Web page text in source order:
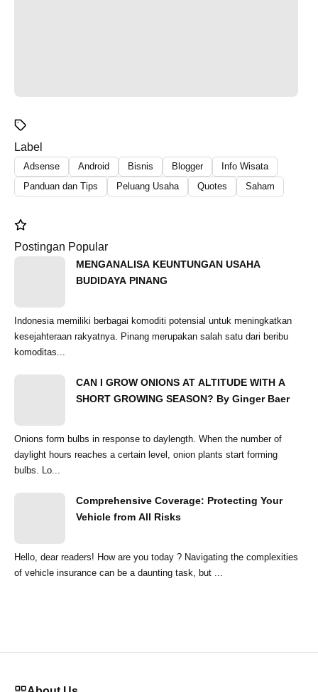
Label
Adsense Android Bisnis Blogger
Info Wisata
Panduan dan Tips
Peluang Usaha Quotes Saham
Postingan Popular
MENGANALISA KEUNTUNGAN USAHA
BUDIDAYA PINANG
Indonesia memiliki berbagai komoditi potensial untuk meningkatkan
kesejahteraan rakyatnya. Pinang merupakan salah satu dari beribu
komoditas...
CAN I GROW ONIONS AT ALTITUDE WITH A
SHORT GROWING SEASON? By Ginger Baer
Onions form bulbs in response to daylength. When the number of
daylight hours reaches a certain level, onion plants start forming
bulbs. Lo...
Comprehensive Coverage: Protecting Your
Vehicle from All Risks
Hello, dear readers! How are you today ? Navigating the complexities
of vehicle insurance can be a daunting task, but ...